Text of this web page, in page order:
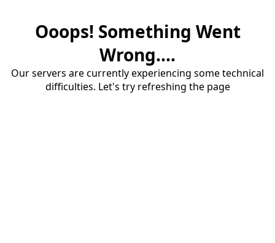
Ooops! Something Went
Wrong....
Our servers are currently experiencing some technical
difficulties. Let's try refreshing the page